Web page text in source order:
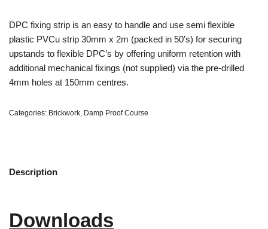
DPC fixing strip is an easy to handle and use semi flexible
plastic PVCu strip 30mm x 2m (packed in 50’s) for securing
upstands to flexible DPC’s by offering uniform retention with
additional mechanical fixings (not supplied) via the pre-drilled
4mm holes at 150mm centres.
Categories: Brickwork Damp Proof Course
Description
Downloads